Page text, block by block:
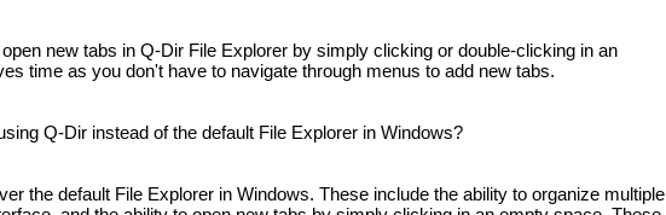
new tabs in Q-Dir File Explorer by simply clicking or double-clicking in an
time as you don't have to navigate through menus to add new tabs.
Q-Dir instead of the default File Explorer in Windows?
the default File Explorer in Windows. These include the ability to organize multiple